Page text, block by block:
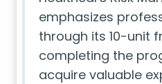
emphasizes
through its 10-unit
completing the
acquire valuable